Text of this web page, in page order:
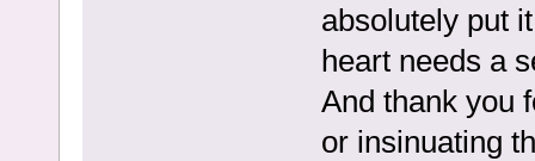
absolutely put
heart needs a
And thank you
or insinuating